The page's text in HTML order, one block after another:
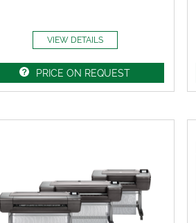
VIEW DETAILS
PRICE ON REQUEST